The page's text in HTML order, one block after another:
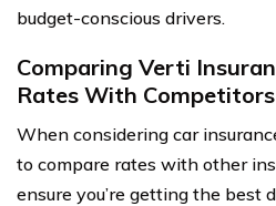
budget-conscious drivers.
Comparing Verti
Rates With Competitors
When considering car
to compare rates with other
ensure you’re getting the best